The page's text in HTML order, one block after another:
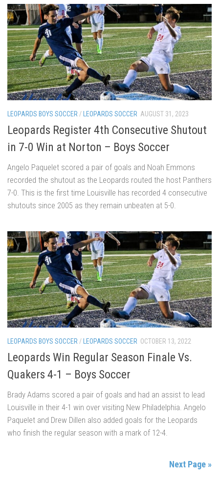
LEOPARDS BOYS SOCCER / LEOPARDS SOCCER AUGUST 31, 2023
Leopards Register 4th Consecutive Shutout
in 7-0 Win at Norton – Boys Soccer
Angelo Paquelet scored a pair of goals and Noah Emmons
recorded the shutout as the Leopards routed the host Panthers
7-0. This is the first time Louisville has recorded 4 consecutive
shutouts since 2005 as they remain unbeaten at 5-0.
LEOPARDS BOYS SOCCER / LEOPARDS SOCCER OCTOBER 13, 2022
Leopards Win Regular Season Finale Vs.
Quakers 4-1 – Boys Soccer
Brady Adams scored a pair of goals and had an assist to lead
Louisville in their 4-1 win over visiting New Philadelphia. Angelo
Paquelet and Drew Dillen also added goals for the Leopards
who finish the regular season with a mark of 12-4.
Next Page »